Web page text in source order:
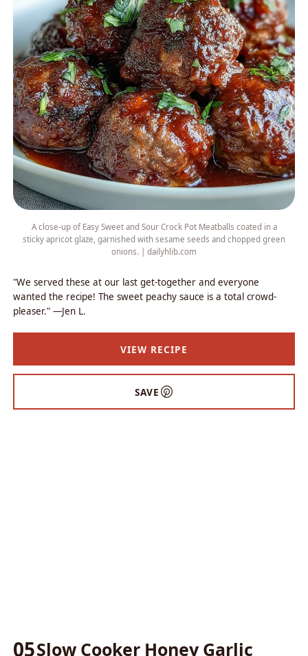
A close-up of Easy Sweet and Sour Crock Pot Meatballs coated in a
sticky apricot glaze, garnished with sesame seeds and chopped green
onions. | dailyhlib.com
"We served these at our last get-together and everyone
wanted the recipe! The sweet peachy sauce is a total crowd-
pleaser." —Jen L.
VIEW RECIPE
SAVE
05Slow Cooker Honey Garlic